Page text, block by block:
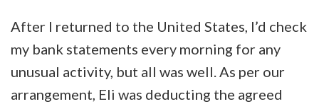
After I returned to the United States, I’d check
my bank statements every morning for any
unusual activity, but all was well. As per our
arrangement, Eli was deducting the agreed